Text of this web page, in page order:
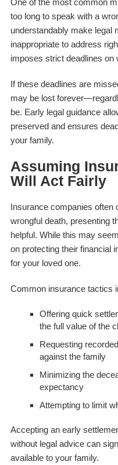
too long to speak with a
understandably make legal
inappropriate to address
imposes strict deadlines on
If these deadlines are
may be lost
be. Early legal guidance
preserved and ensures
your family.
Assuming
Will Act Fairly
Insurance companies often
wrongful death, presenting
helpful. While this may
on protecting their financial
for your loved one.
Common insurance tactics
Offering quick
the full value of the
Requesting
against the family
Minimizing the
expectancy
Attempting to limit
Accepting an early
without legal advice can
available to your family.